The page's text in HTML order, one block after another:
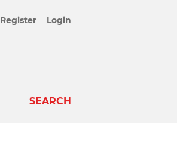
Register Login
SEARCH